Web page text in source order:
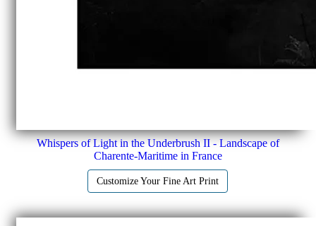
Whispers of Light in the Underbrush II - Landscape of
Charente-Maritime in France
Customize Your Fine Art Print